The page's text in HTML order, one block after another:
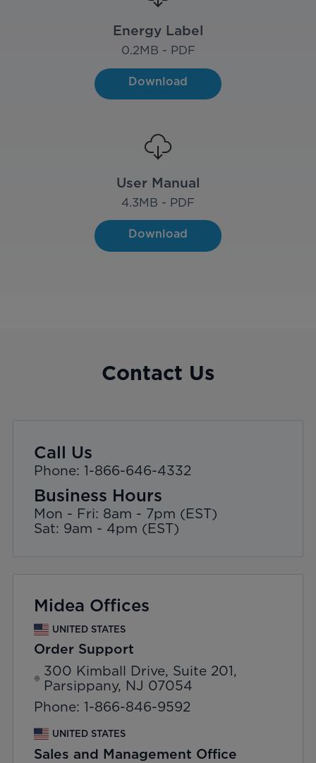
Energy Label
0.2MB - PDF
Download
User Manual
4.3MB - PDF
Download
Contact Us
Call Us
Phone: 1-866-646-4332
Business Hours
Mon - Fri: 8am - 7pm (EST)
Sat: 9am - 4pm (EST)
Midea Offices
UNITED STATES
Order Support
300 Kimball Drive, Suite 201,
Parsippany, NJ 07054
Phone: 1-866-846-9592
UNITED STATES
Sales and Management Office